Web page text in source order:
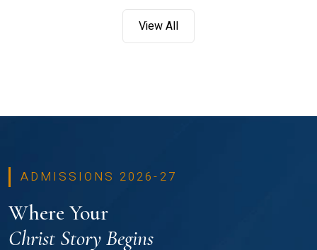
View All
ADMISSIONS 2026-27
Where Your
Christ Story Begins